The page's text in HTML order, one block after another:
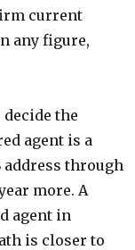
current
any figure,
the
agent is a
address through
more. A
agent in
is closer to